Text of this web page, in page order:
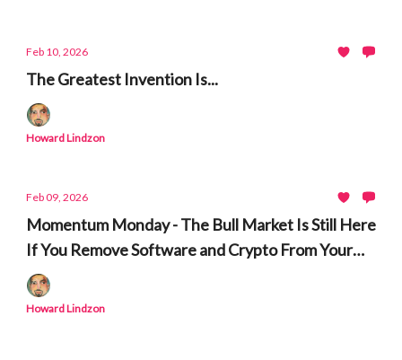
Feb 10, 2026
The Greatest Invention Is...
Howard Lindzon
Feb 09, 2026
Momentum Monday - The Bull Market Is Still Here
If You Remove Software and Crypto From Your
Watchlists
Howard Lindzon